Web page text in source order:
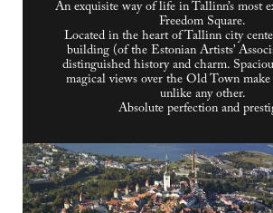
An exquisite way of life in Tallinn’s most
Freedom Square.
Located in the heart of Tallinn city
building (of the Estonian Artists’
distinguished history and charm.
magical views over the Old Town
unlike any other.
Absolute perfection and